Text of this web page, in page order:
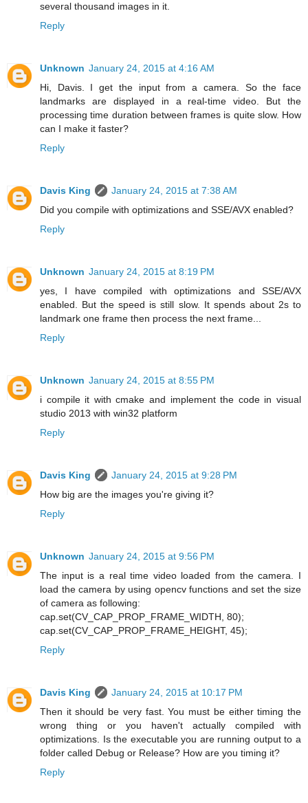
several thousand images in it.
Reply
Unknown January 24, 2015 at 4:16 AM
Hi, Davis. I get the input from a camera. So the face
landmarks are displayed in a real-time video. But the
processing time duration between frames is quite slow. How
can I make it faster?
Reply
Davis King
January 24, 2015 at 7:38 AM
Did you compile with optimizations and SSE/AVX enabled?
Reply
Unknown January 24, 2015 at 8:19 PM
yes, I have compiled with optimizations and SSE/AVX
enabled. But the speed is still slow. It spends about 2s to
landmark one frame then process the next frame...
Reply
Unknown January 24, 2015 at 8:55 PM
i compile it with cmake and implement the code in visual
studio 2013 with win32 platform
Reply
Davis King
January 24, 2015 at 9:28 PM
How big are the images you're giving it?
Reply
Unknown January 24, 2015 at 9:56 PM
The input is a real time video loaded from the camera. I
load the camera by using opencv functions and set the size
of camera as following:
cap.set(CV_CAP_PROP_FRAME_WIDTH, 80);
cap.set(CV_CAP_PROP_FRAME_HEIGHT, 45);
Reply
Davis King
January 24, 2015 at 10:17 PM
Then it should be very fast. You must be either timing the
wrong thing or you haven't actually compiled with
optimizations. Is the executable you are running output to a
folder called Debug or Release? How are you timing it?
Reply